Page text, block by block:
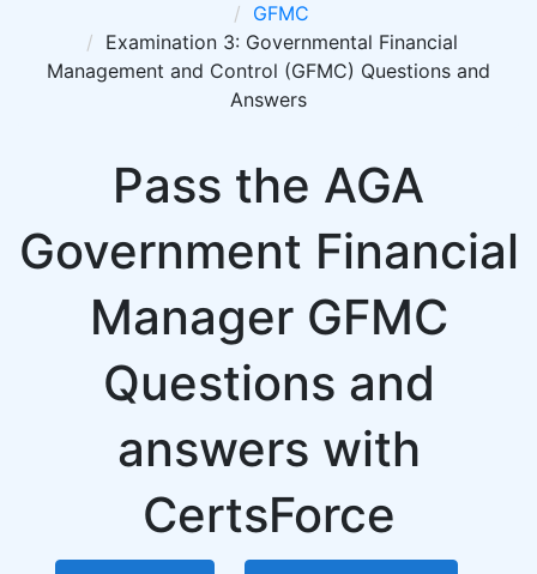
GFMC
Examination 3: Governmental Financial
Management and Control (GFMC) Questions and
Answers
Pass the AGA
Government Financial
Manager GFMC
Questions and
answers with
CertsForce